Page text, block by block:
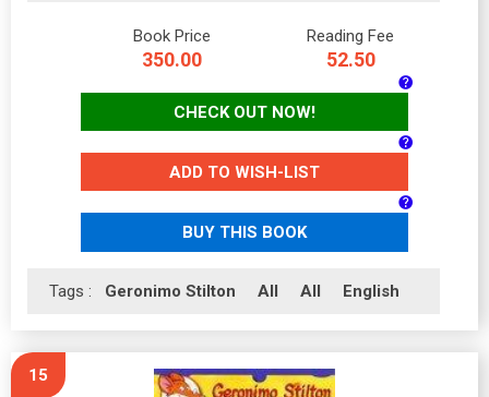
Book Price
350.00
Reading Fee
52.50
CHECK OUT NOW!
ADD TO WISH-LIST
BUY THIS BOOK
Tags : Geronimo Stilton All All English
15